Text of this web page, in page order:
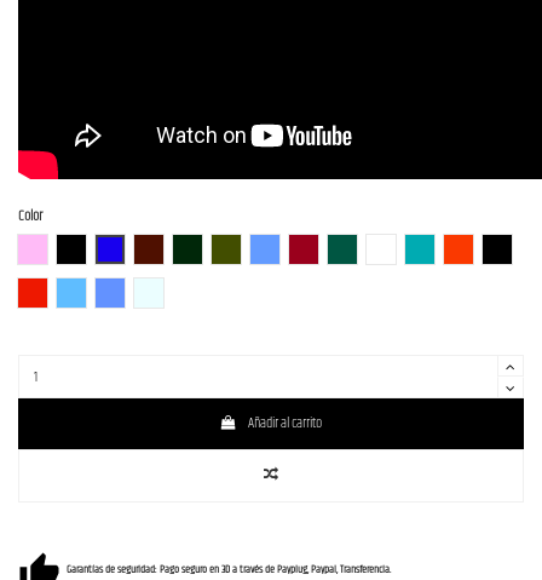
Color
Añadir al carrito
Garantías de seguridad: Pago seguro en 3D a través de Payplug, Paypal, Transferencia.